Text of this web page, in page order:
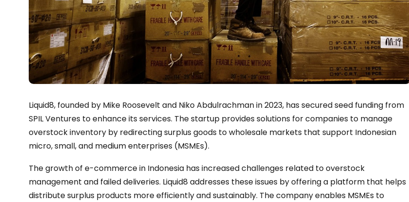
Liquid8, founded by Mike Roosevelt and Niko Abdulrachman in 2023, has secured seed funding from
SPIL Ventures to enhance its services. The startup provides solutions for companies to manage
overstock inventory by redirecting surplus goods to wholesale markets that support Indonesian
micro, small, and medium enterprises (MSMEs).
The growth of e-commerce in Indonesia has increased challenges related to overstock
management and failed deliveries. Liquid8 addresses these issues by offering a platform that helps
distribute surplus products more efficiently and sustainably. The company enables MSMEs to